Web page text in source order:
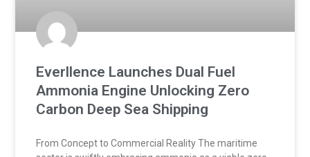
Everllence Launches Dual Fuel
Ammonia Engine Unlocking Zero
Carbon Deep Sea Shipping
From Concept to Commercial Reality The maritime